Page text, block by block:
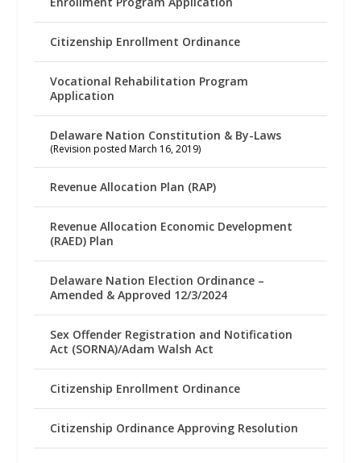
Citizenship Enrollment Ordinance
Vocational Rehabilitation Program
Application
Delaware Nation Constitution & By-Laws
(Revision posted March 16, 2019)
Revenue Allocation Plan (RAP)
Revenue Allocation Economic Development
(RAED) Plan
Delaware Nation Election Ordinance –
Amended & Approved 12/3/2024
Sex Offender Registration and Notification
Act (SORNA)/Adam Walsh Act
Citizenship Enrollment Ordinance
Citizenship Ordinance Approving Resolution